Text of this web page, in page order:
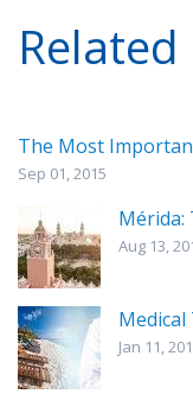
Related
The Most
Sep 01, 2015
Mérida:
Aug 13,
Jan 11,